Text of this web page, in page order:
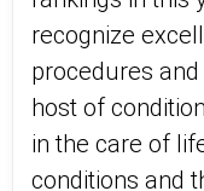
recognize
procedures
host of
in the care of
conditions and